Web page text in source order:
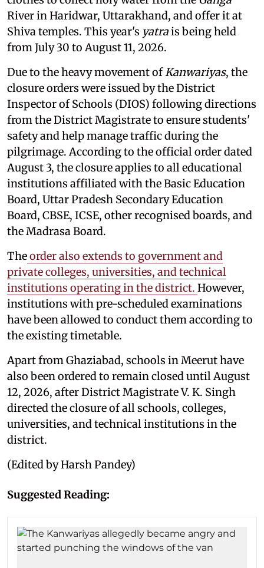
River in Haridwar, Uttarakhand, and offer it at
Shiva temples. This year's yatrais being held
from July 30 to August 11, 2026.
Due to the heavy movement ofKanwariyas, the
closure orders were issued by the District
Inspector of Schools (DIOS) following directions
from the District Magistrate to ensure students'
safety and help manage traffic during the
pilgrimage. According to the official order dated
August 3, the closure applies to all educational
institutions affiliated with the Basic Education
Board, Uttar Pradesh Secondary Education
Board, CBSE, ICSE, other recognised boards, and
the Madrasa Board.
Theorder also extends to government and
private colleges, universities, and technical
institutions operating in the district. However,
institutions with pre-scheduled examinations
have been allowed to conduct them according to
the existing timetable.
Apart from Ghaziabad, schools in Meerut have
also been ordered to remain closed until August
12, 2026, after District Magistrate V. K. Singh
directed the closure of all schools, colleges,
universities, and technical institutions in the
district.
(Edited by Harsh Pandey)
Suggested Reading: